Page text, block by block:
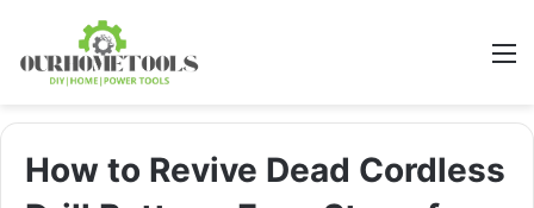
How to Revive Dead Cordless